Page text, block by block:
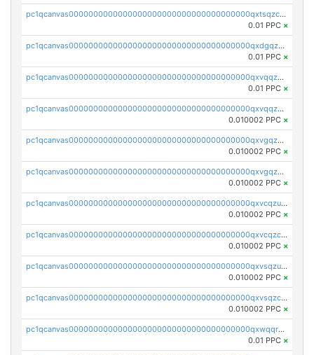
pc1qcanvas0000000000000000000000000000000000000qxtsqzczsv67tvw
0.01 PPC ×
pc1qcanvas0000000000000000000000000000000000000qxdgqzczsuwacn2
0.01 PPC ×
pc1qcanvas0000000000000000000000000000000000000qxvqqzuqq6stvut
0.01 PPC ×
pc1qcanvas0000000000000000000000000000000000000qxvqqzcqqjcxzrs
0.010002 PPC ×
pc1qcanvas0000000000000000000000000000000000000qxvgqzuqq3tz5hy
0.010002 PPC ×
pc1qcanvas0000000000000000000000000000000000000qxvgqzcqqer06gl
0.010002 PPC ×
pc1qcanvas0000000000000000000000000000000000000qxvcqzuqq85sdp6
0.010002 PPC ×
pc1qcanvas0000000000000000000000000000000000000qxvcqzcqq0uar7p
0.010002 PPC ×
pc1qcanvas0000000000000000000000000000000000000qxvsqzuqqv0e424
0.010002 PPC ×
pc1qcanvas0000000000000000000000000000000000000qxvsqzcqqy85m4w
0.010002 PPC ×
pc1qcanvas0000000000000000000000000000000000000qxwqqrszsyp509f
0.01 PPC ×